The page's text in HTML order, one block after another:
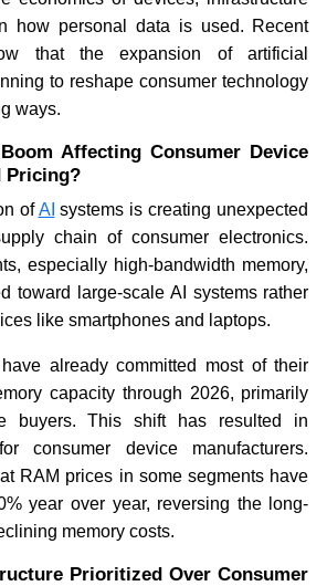
how personal data is used. Recent
that the expansion of artificial
to reshape consumer technology
ways.
Affecting Consumer Device
Pricing?
ofAI systems is creating unexpected
chain of consumer electronics.
especially high-bandwidth memory,
toward large-scale AI systems rather
like smartphones and laptops.
already committed most of their
capacity through 2026, primarily
buyers. This shift has resulted in
consumer device manufacturers.
RAM prices in some segments have
year over year, reversing the long-
memory costs.
Prioritized Over Consumer